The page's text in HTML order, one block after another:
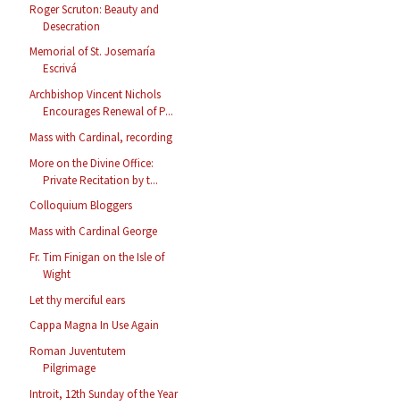
Roger Scruton: Beauty and
Desecration
Memorial of St. Josemaría
Escrivá
Archbishop Vincent Nichols
Encourages Renewal of P...
Mass with Cardinal, recording
More on the Divine Office:
Private Recitation by t...
Colloquium Bloggers
Mass with Cardinal George
Fr. Tim Finigan on the Isle of
Wight
Let thy merciful ears
Cappa Magna In Use Again
Roman Juventutem
Pilgrimage
Introit, 12th Sunday of the Year